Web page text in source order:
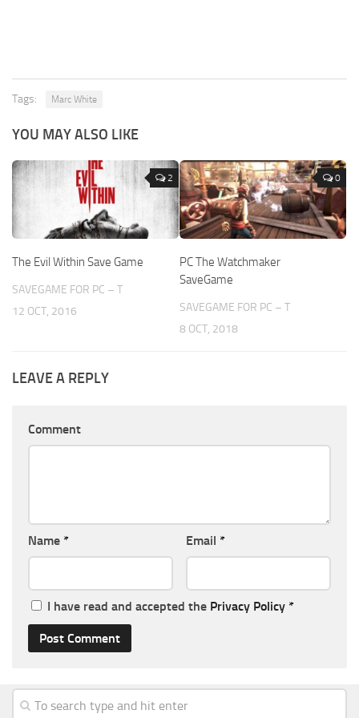
Tags: Marc White
YOU MAY ALSO LIKE
2
The Evil Within Save Game
SAVEGAME FOR PC – T
12 OCT, 2016
0
PC The Watchmaker
SaveGame
SAVEGAME FOR PC – T
8 OCT, 2018
LEAVE A REPLY
Comment
Name * Email *
I have read and accepted the Privacy Policy *